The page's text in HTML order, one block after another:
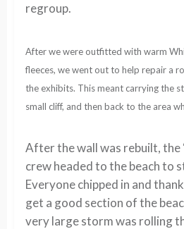
regroup.
After we were outfitted with warm
fleeces, we went out to help repair a
the exhibits. This meant carrying the
small cliff, and then back to the area
After the wall was rebuilt, the
crew headed to the beach to
Everyone chipped in and
get a good section of the
very large storm was rolling